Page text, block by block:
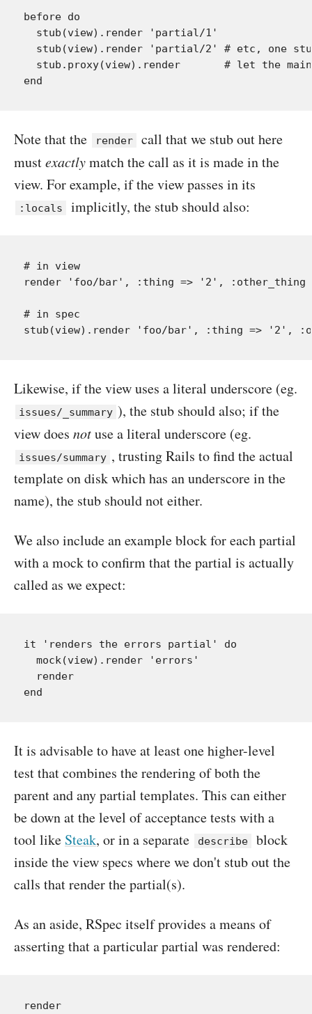
before do
  stub(view).render 'partial/1'
stub(view).render 'partial/2' # etc, one
stub.proxy(view).render       # let the
Note that the render
call that we stub out here
mustexactlymatch the call as it is made in the
view. For example, if the view passes in its
:locals implicitly, the stub should also:
# in view
render 'foo/bar', :thing => '2', :other_thing
# in spec
Likewise, if the view uses a literal underscore (eg.
issues/_summary ), the stub should also; if the
view does notuse a literal underscore (eg.
issues/summary , trusting Rails to find the actual
template on disk which has an underscore in the
name), the stub should not either.
We also include an example block for each partial
with a mock to confirm that the partial is actually
called as we expect:
it 'renders the errors partial' do
  mock(view).render 'errors'
  render
It is advisable to have at least one higher-level
test that combines the rendering of both the
parent and any partial templates. This can either
be down at the level of acceptance tests with a
tool like Steak, or in a separate describe
block
inside the view specs where we don't stub out the
calls that render the partial(s).
As an aside, RSpec itself provides a means of
asserting that a particular partial was rendered:
render